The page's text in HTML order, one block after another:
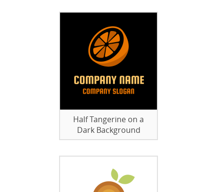
Half Tangerine on a
Dark Background